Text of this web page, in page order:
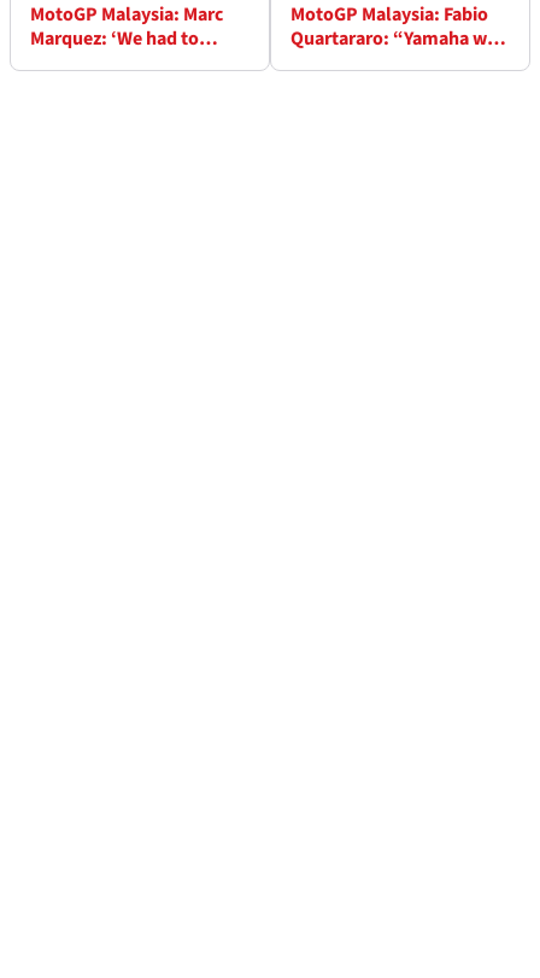
MotoGP Malaysia: Marc
Marquez: ‘We had to
MotoGP Malaysia: Fabio
Quartararo: “Yamaha will